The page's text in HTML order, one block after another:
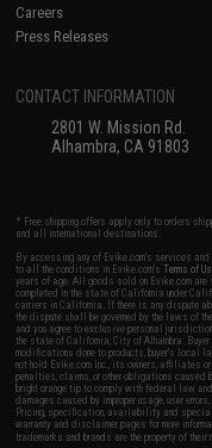
Careers
Press Releases
CONTACT INFORMATION
2801 W. Mission Rd.
Alhambra, CA 91803
* Free shipping offers apply only to orders
and all international destinations.
By accessing any of Evike.com's services
to all the conditions in Evike.com'sTerms of
years of age. All goods sold on Evike.com
completed in the state of California under
carriers in California. If there is any dispute
the dispute shall be governed by the laws of
and you agree to exclusive personal
the state of California, City of Alhambra.
modifications done to products, buyer's local
not hold Evike.com Inc., its owners, affiliates
penalties, claims, or other obligations
bright orange tip to comply with federal law
damages caused by improper usage, user
Pricing, specification, availability and special
warranty and disclaimer pages for more
trademarks and brands are the property of